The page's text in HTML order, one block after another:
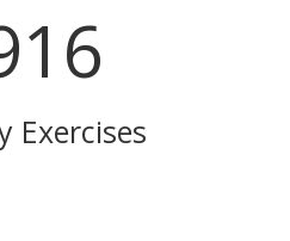
Exercises